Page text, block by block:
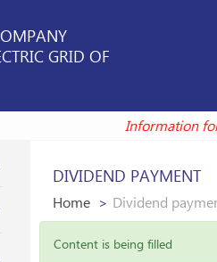
GRID OF
DIVIDEND PAYMENT
Home Dividend
Content is being filled